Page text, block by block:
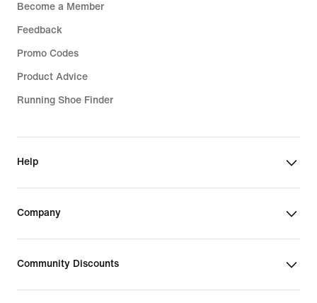
Become a Member
Feedback
Promo Codes
Product Advice
Running Shoe Finder
Help
Company
Community Discounts